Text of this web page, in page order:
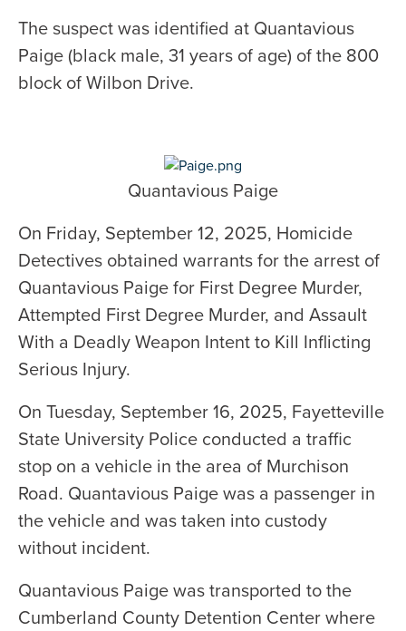
The suspect was identified at Quantavious
Paige (black male, 31 years of age) of the 800
block of Wilbon Drive.
Quantavious Paige
On Friday, September 12, 2025, Homicide
Detectives obtained warrants for the arrest of
Quantavious Paige for First Degree Murder,
Attempted First Degree Murder, and Assault
With a Deadly Weapon Intent to Kill Inflicting
Serious Injury.
On Tuesday, September 16, 2025, Fayetteville
State University Police conducted a traffic
stop on a vehicle in the area of Murchison
Road. Quantavious Paige was a passenger in
the vehicle and was taken into custody
without incident.
Quantavious Paige was transported to the
Cumberland County Detention Center where